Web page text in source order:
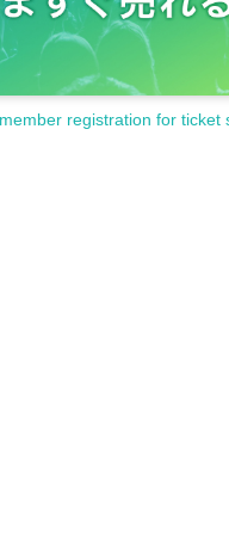
registration for ticket